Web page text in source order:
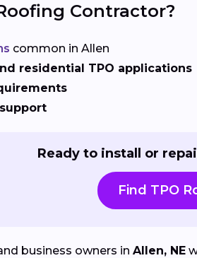
Contractor?
common in Allen
residential TPO applications
Ready to install or
Find TPO
business owners in Allen, NE